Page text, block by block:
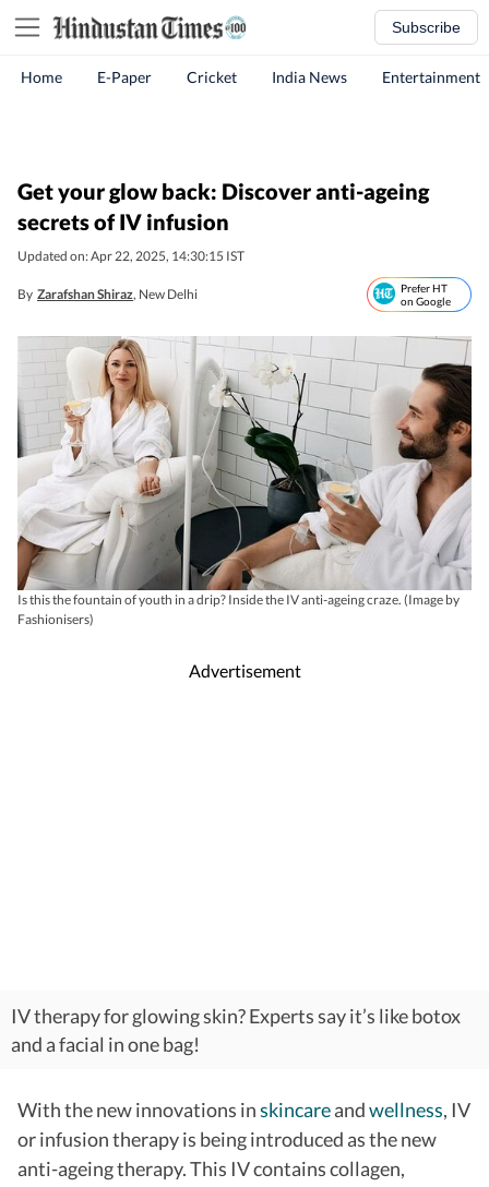
Subscribe
Home E-Paper Cricket India News Entertainment
Get your glow back: Discover anti-ageing
secrets of IV infusion
Updated on: Apr 22, 2025, 14:30:15 IST
By Zarafshan Shiraz, New Delhi
Prefer HT
on Google
Is this the fountain of youth in a drip? Inside the IV anti-ageing craze. (Image by
Fashionisers)
Advertisement
IV therapy for glowing skin? Experts say it’s like botox
and a facial in one bag!
With the new innovations inskincareandwellness, IV
or infusion therapy is being introduced as the new
anti-ageing therapy. This IV contains collagen,